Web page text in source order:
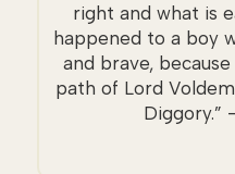
right and what is
happened to a boy
and brave,
path of Lord
Diggory.”